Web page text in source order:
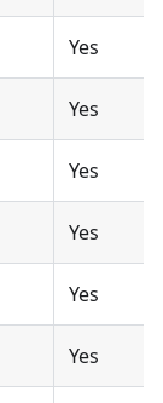
Yes
Yes
Yes
Yes
Yes
Yes